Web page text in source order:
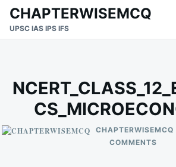
SkipSearch
for:
CHAPTERWISEMCQ
UPSC IAS IPS IFS
CHAPTERWISEMCQ
COMMENTS